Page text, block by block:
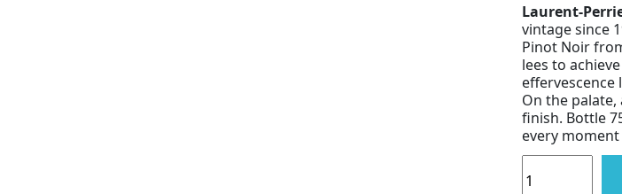
Laurent-
vintage since
Pinot Noir
lees to
On the
finish. Bottle
every